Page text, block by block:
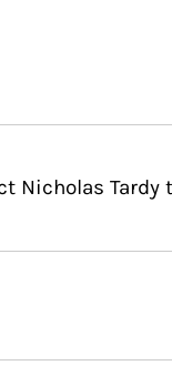
Nicholas Tardy